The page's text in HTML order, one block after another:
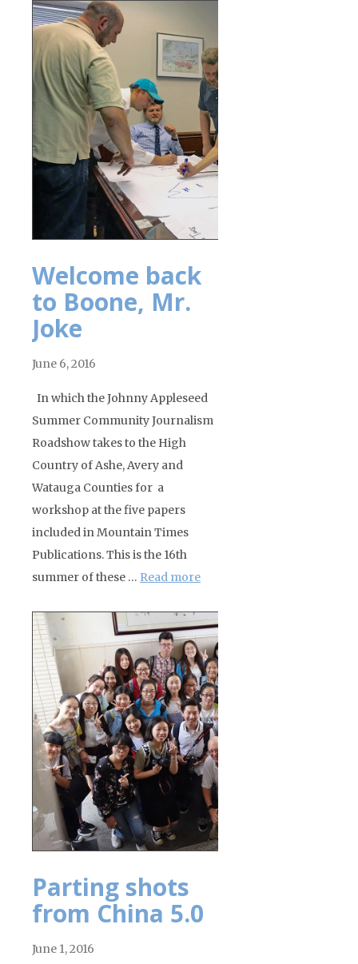
Welcome back
to Boone, Mr.
Joke
June 6, 2016
In which the Johnny Appleseed
Summer Community Journalism
Roadshow takes to the High
Country of Ashe, Avery and
Watauga Counties for a
workshop at the five papers
included in Mountain Times
Publications. This is the 16th
summer of these … Read more
Parting shots
from China 5.0
June 1, 2016